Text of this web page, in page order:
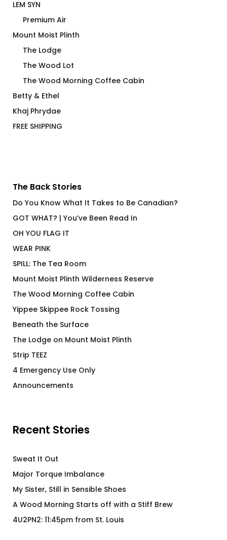
LEM SYN
Premium Air
Mount Moist Plinth
The Lodge
The Wood Lot
The Wood Morning Coffee Cabin
Betty & Ethel
Khaj Phrydae
FREE SHIPPING
The Back Stories
Do You Know What It Takes to Be Canadian?
GOT WHAT? | You’ve Been Read In
OH YOU FLAG IT
WEAR PINK
SPILL: The Tea Room
Mount Moist Plinth Wilderness Reserve
The Wood Morning Coffee Cabin
Yippee Skippee Rock Tossing
Beneath the Surface
The Lodge on Mount Moist Plinth
Strip TEEZ
4 Emergency Use Only
Announcements
Recent Stories
Sweat It Out
Major Torque Imbalance
My Sister, Still in Sensible Shoes
A Wood Morning Starts off with a Stiff Brew
4U2PN2: 11:45pm from St. Louis